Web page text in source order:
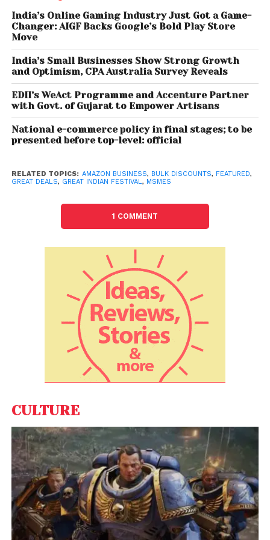
appliances, TVs, consumer electronics, laptops, PCs,
home & kitchen and more. In addition, business
customers have access to new launches and can
get special offers on business relevant selection for
both gifting and own usage by logging in to their
Amazon Business account. With over 15 Cr GST
enabled selection, businesses can save up to 28%
more. Businesses buying in bulk can avail up to 40%
in quantity discounts. They can also avail a special
5% cashback on a purchase of above INR 50,000.
Along with the deals during Great Indian Festival,
Gifting Store’ to cater to business gifting needs.
Through this store, customers can bulk purchase
Businesses will also have the option to customize
and personalize corporate gifts according to their
Here are some top offers and deals for
Amazon Business customers during the
Great Indian Festival from participating
Extra savings up to 28% with GST input credit on 15+
Cr products
Save up to 55% more with business specific deals
Commercial Laptops from RDP, HP, Lenovo, Dell
starting at INR 19299 with Win 10 Professional
Save INR 4,000 more on 2020 Apple iPad Air with A14
Bionic chip
Work from home furniture starting at INR 2599/-
TP-Link Routers starting at INR 849/-
Refrigerators starting INR 6,890/-, double door
refrigerators starting INR 18,240/-, side by side
India’s Online Gaming Industry Just Got a Game-
Changer: AIGF Backs Google’s Bold Play Store
Move
India’s Small Businesses Show Strong Growth
and Optimism, CPA Australia Survey Reveals
EDII’s WeAct Programme and Accenture Partner
with Govt. of Gujarat to Empower Artisans
National e-commerce policy in final stages; to be
presented before top-level: official
RELATED TOPICS: AMAZON BUSINESS, BULK DISCOUNTS, FEATURED,
GREAT DEALS, GREAT INDIAN FESTIVAL, MSMES
1 COMMENT
CULTURE